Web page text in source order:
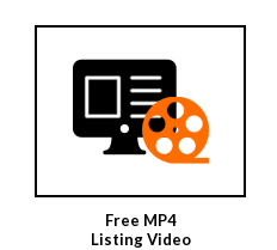
Free MP4
Listing Video